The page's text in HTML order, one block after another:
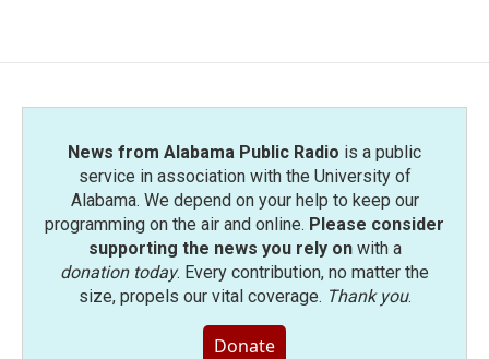
News from Alabama Public Radio is a public
service in association with the University of
Alabama. We depend on your help to keep our
programming on the air and online. Please consider
supporting the news you rely onwith a
donation today. Every contribution, no matter the
size, propels our vital coverage. Thank you.
Donate